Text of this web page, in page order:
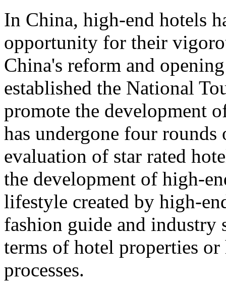
In China, high-end hotels
opportunity for their
China's reform and
established the National
promote the development
has undergone four
evaluation of star rated
the development of high-
lifestyle created by high-
fashion guide and industry
terms of hotel properties
processes.